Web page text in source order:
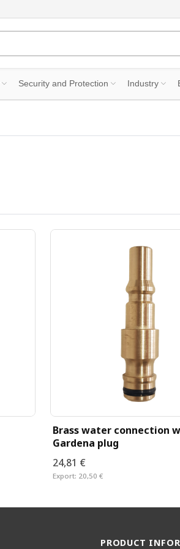
Security and Protection Industry
Brass water connection
Gardena plug
24,81 €
Export: 20,50 €
PRODUCT